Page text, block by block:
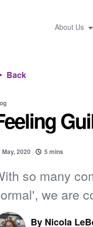
About Us
Back
May, 2020 5 mins
so many
we are
By Nicola